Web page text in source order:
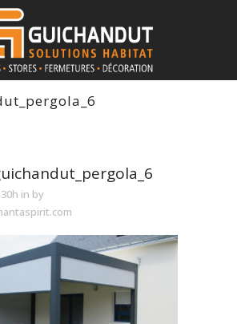
in by